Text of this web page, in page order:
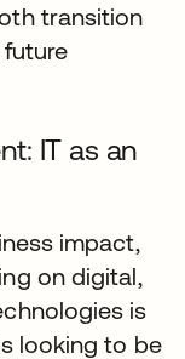
transition
IT as an
impact,
on digital,
is
looking to be